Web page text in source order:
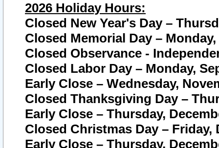
2026 Holiday Hours:
Closed New Year's Day –
Closed Memorial Day – Monday,
Closed Observance -
Closed Labor Day – Monday,
Early Close – Wednesday,
Closed Thanksgiving Day –
Early Close – Thursday,
Closed Christmas Day – Friday,
Early Close – Thursday,